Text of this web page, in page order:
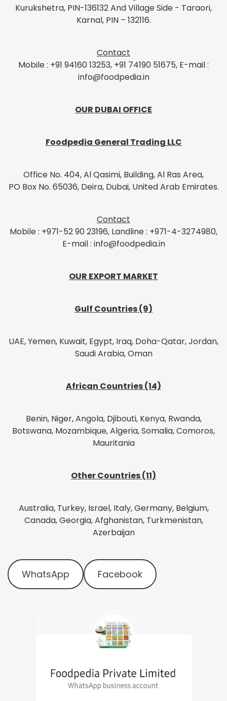
Kurukshetra, PIN-136132 And Village Side - Taraori,
Karnal, PIN – 132116.
Contact
Mobile : +91 94160 13253, +91 74190 51675, E-mail :
info@foodpedia.in
OUR DUBAI OFFICE
Foodpedia General Trading LLC
Office No. 404, Al Qasimi, Building, Al Ras Area,
PO Box No. 65036, Deira, Dubai, United Arab Emirates.
Contact
Mobile : +971-52 90 23196, Landline : +971-4-3274980,
E-mail : info@foodpedia.in
OUR EXPORT MARKET
Gulf Countries (9)
UAE, Yemen, Kuwait, Egypt, Iraq, Doha-Qatar, Jordan,
Saudi Arabia, Oman
African Countries (14)
Benin, Niger, Angola, Djibouti, Kenya, Rwanda,
Botswana, Mozambique, Algeria, Somalia, Comoros,
Mauritania
Other Countries (11)
Australia, Turkey, Israel, Italy, Germany, Belgium,
Canada, Georgia, Afghanistan, Turkmenistan,
Azerbaijan
WhatsApp Facebook